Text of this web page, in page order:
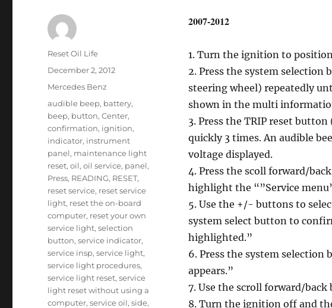
2007-2012
1. Turn the ignition to
2. Press the system
steering wheel) repeatedly
shown in the multi
3. Press the TRIP reset
quickly 3 times. An audible
voltage displayed.
4. Press the scoll forward/
highlight the “”Service
5. Use the +/- buttons to
system select button to
highlighted.”
6. Press the system
appears.”
7. Use the scroll forward/
8. Turn the ignition off and
Author
Reset Oil Life
Posted
December 2, 2012
Categories
Mercedes Benz
Tags
audible beep, battery,
beep, button,Center,
confirmation, ignition,
indicator, instrument
panel, maintenance light
reset,oil,oil service, panel,
Press, READING, RESET,
reset service, reset service
light, reset the on-board
computer, reset your own
service light,selection
button,service indicator,
service insp,service light,
service light procedures,
service light reset,service
light reset without using a
computer,service oil,side,